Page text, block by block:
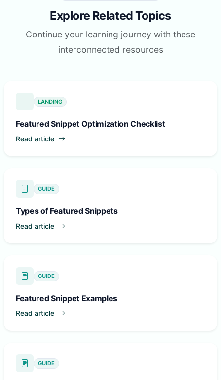
Explore Related Topics
Continue your learning journey with these
interconnected resources
LANDING
Featured Snippet Optimization Checklist
Read article
GUIDE
Types of Featured Snippets
Read article
GUIDE
Featured Snippet Examples
Read article
GUIDE